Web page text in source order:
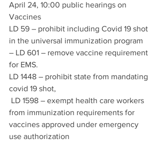
April 24, 10:00 public hearings on
Vaccines
LD 59 – prohibit including Covid 19 shot
in the universal immunization program
– LD 601 – remove vaccine requirement
for EMS.
LD 1448 – prohibit state from mandating
covid 19 shot,
from immunization requirements for
vaccines approved under emergency
use authorization